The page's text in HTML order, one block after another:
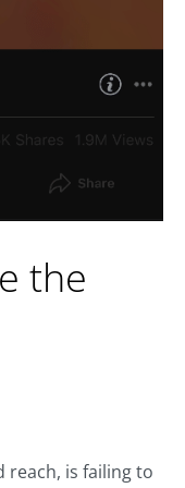
the
reach, is failing to